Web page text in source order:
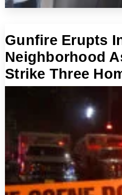
Gunfire Erupts
Neighborhood
Strike Three